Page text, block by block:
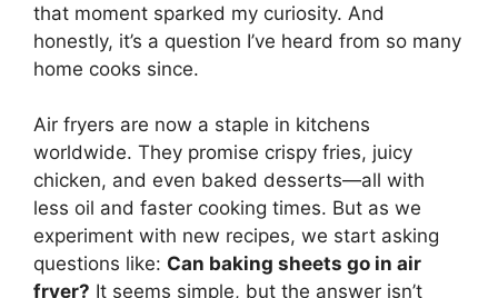
that moment sparked my curiosity. And
honestly, it’s a question I’ve heard from so many
home cooks since.
Air fryers are now a staple in kitchens
worldwide. They promise crispy fries, juicy
chicken, and even baked desserts—all with
less oil and faster cooking times. But as we
experiment with new recipes, we start asking
questions like: Can baking sheets go in air
fryer? It seems simple, but the answer isn’t